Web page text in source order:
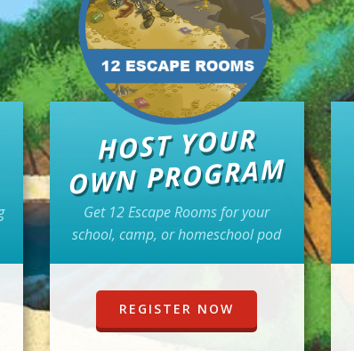
HOST YOUR
O
WN PROGRAM
Get 12 Escape Rooms for your
school, camp, or homeschool pod
REGISTER NOW